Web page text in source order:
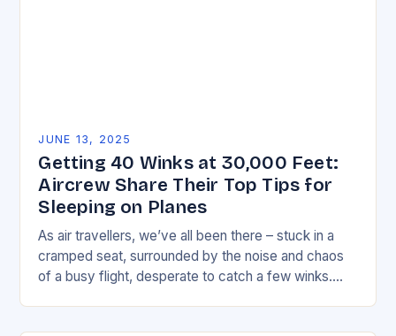
JUNE 13, 2025
Getting 40 Winks at 30,000 Feet:
Aircrew Share Their Top Tips for
Sleeping on Planes
As air travellers, we’ve all been there – stuck in a
cramped seat, surrounded by the noise and chaos
of a busy flight, desperate to catch a few winks.